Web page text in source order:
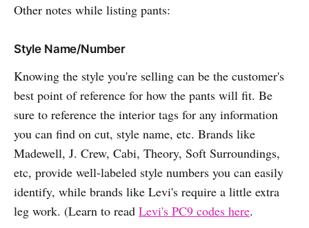
Other notes while listing pants:
Style Name/Number
Knowing the style you're selling can be the customer's
best point of reference for how the pants will fit. Be
sure to reference the interior tags for any information
you can find on cut, style name, etc. Brands like
Madewell, J. Crew, Cabi, Theory, Soft Surroundings,
etc, provide well-labeled style numbers you can easily
identify, while brands like Levi's require a little extra
leg work. (Learn to read Levi's PC9 codes here.